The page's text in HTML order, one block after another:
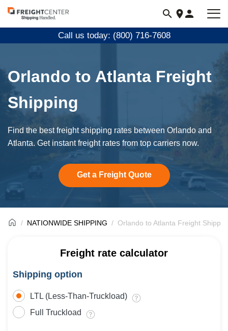
Visit
freightcenter.com
Call us today: (800) 716-7608
Orlando to Atlanta Freight
Shipping
Find the best freight shipping rates between Orlando and
Atlanta. Get instant freight rates from top carriers now.
Get a Freight Quote
NATIONWIDE SHIPPING Orlando to Atlanta Freight
Freight rate calculator
Shipping option
LTL (Less-Than-Truckload)
Full Truckload